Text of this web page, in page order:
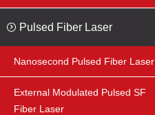
Pulsed Fiber Laser
Nanosecond Pulsed Fiber Laser
External Modulated Pulsed SF
Fiber Laser